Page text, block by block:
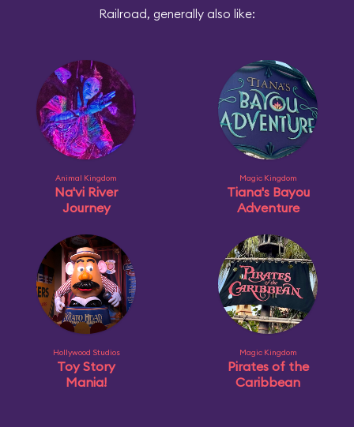
Railroad, generally also like:
Animal Kingdom
Na'vi River
Journey
Magic Kingdom
Tiana's Bayou
Adventure
Hollywood Studios
Toy Story
Mania!
Magic Kingdom
Pirates of the
Caribbean